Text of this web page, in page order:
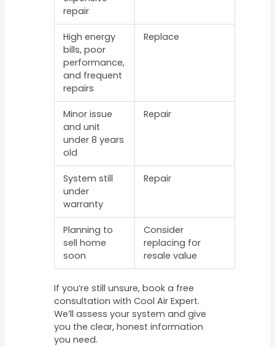
repair
High energy
bills, poor
performance,
and frequent
repairs
Replace
Minor issue
and unit
under 8 years
old
Repair
System still
under
warranty
Repair
Planning to
sell home
soon
Consider
replacing for
resale value
If you’re still unsure, book a free
consultation with Cool Air Expert.
We’ll assess your system and give
you the clear, honest information
you need.